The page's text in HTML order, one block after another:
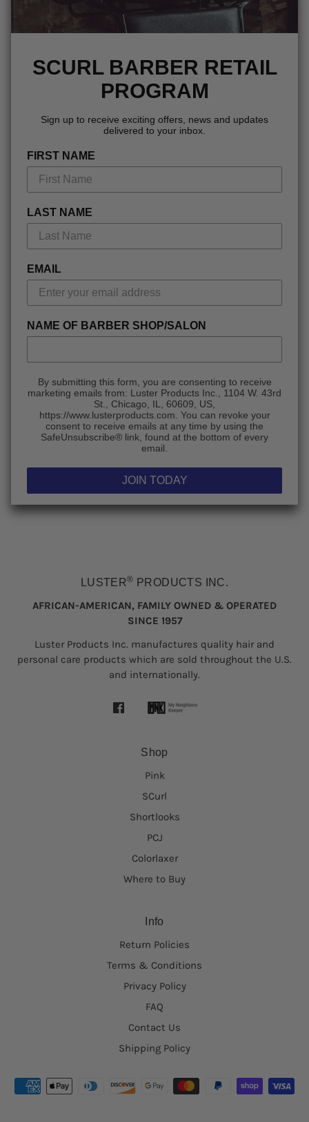
SCURL BARBER RETAIL
PROGRAM
Sign up to receive exciting offers, news and updates
delivered to your inbox.
FIRST NAME
LAST NAME
EMAIL
NAME OF BARBER SHOP/SALON
By submitting this form, you are consenting to receive
marketing emails from: Luster Products Inc., 1104 W. 43rd
St., Chicago, IL, 60609, US,
https://www.lusterproducts.com. You can revoke your
consent to receive emails at any time by using the
SafeUnsubscribe® link, found at the bottom of every
email.
JOIN TODAY
LUSTER® PRODUCTS INC.
AFRICAN-AMERICAN, FAMILY OWNED & OPERATED
SINCE 1957
Luster Products Inc. manufactures quality hair and
personal care products which are sold throughout the U.S.
and internationally.
Shop
Pink
SCurl
Shortlooks
PCJ
Colorlaxer
Where to Buy
Info
Return Policies
Terms & Conditions
Privacy Policy
FAQ
Contact Us
Shipping Policy